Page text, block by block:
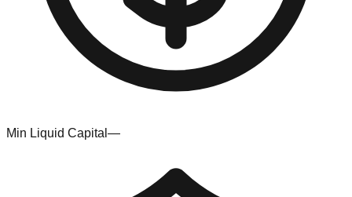
Min Liquid Capital —